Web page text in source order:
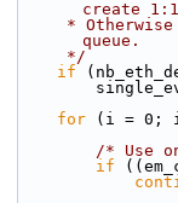
create
queue.
     */
if
for (i = 0; i
/* Use
if